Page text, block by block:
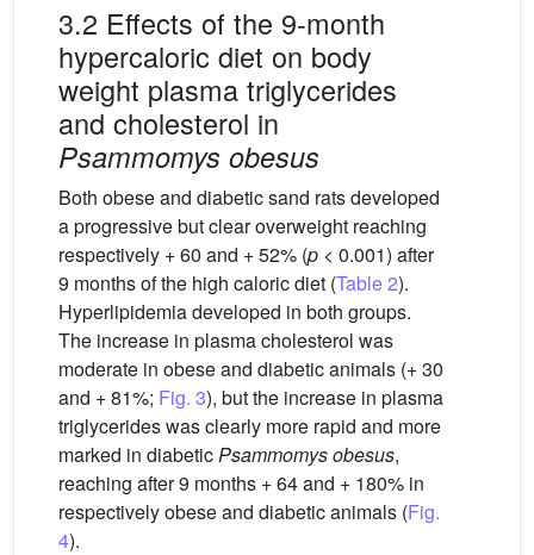
3.2 Effects of the 9-month
hypercaloric diet on body
weight plasma triglycerides
and cholesterol in
Psammomys obesus
Both obese and diabetic sand rats developed
a progressive but clear overweight reaching
respectively + 60 and + 52% (p < 0.001) after
9 months of the high caloric diet (Table 2).
Hyperlipidemia developed in both groups.
The increase in plasma cholesterol was
moderate in obese and diabetic animals (+ 30
and + 81%; Fig. 3), but the increase in plasma
triglycerides was clearly more rapid and more
marked in diabeticPsammomys obesus,
reaching after 9 months + 64 and + 180% in
respectively obese and diabetic animals (Fig.
4).